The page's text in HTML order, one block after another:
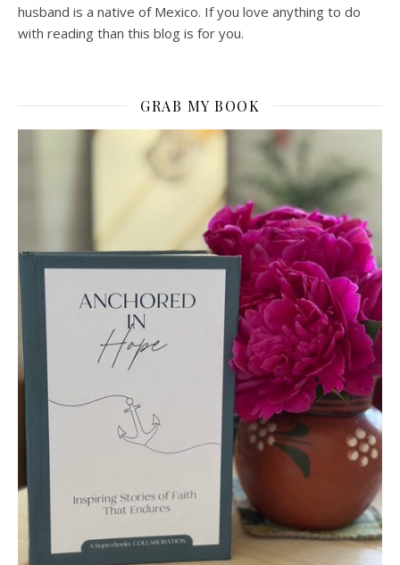
husband is a native of Mexico. If you love anything to do
with reading than this blog is for you.
GRAB MY BOOK